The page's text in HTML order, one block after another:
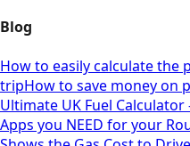
Blog
How to easily calculate the
tripHow to save money on
Ultimate UK Fuel
Apps you NEED for your